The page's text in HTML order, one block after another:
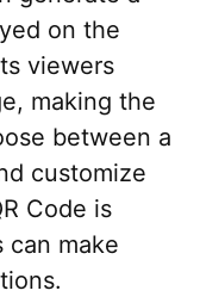
on the
viewers
making the
between a
customize
Code is
can make